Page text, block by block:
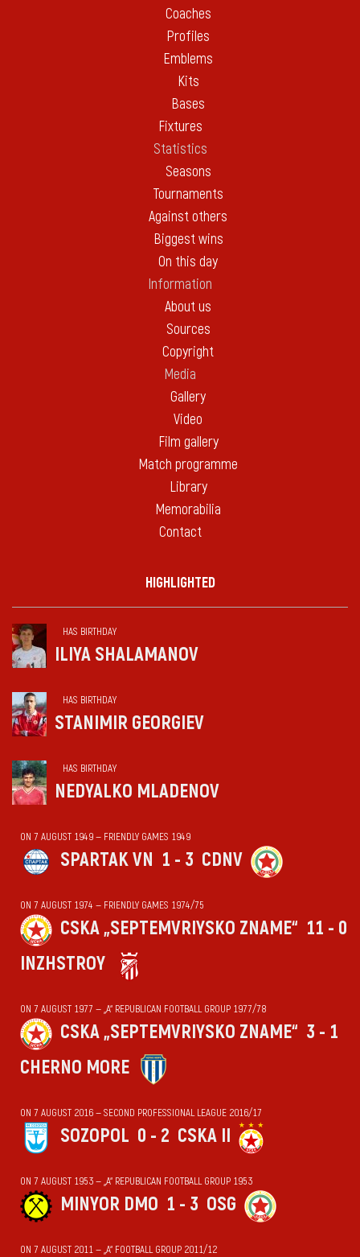
Coaches
Profiles
Emblems
Kits
Bases
Fixtures
Statistics
Seasons
Tournaments
Against others
Biggest wins
On this day
Information
About us
Sources
Copyright
Media
Gallery
Video
Film gallery
Match programme
Library
Memorabilia
Contact
HIGHLIGHTED
HAS BIRTHDAY
ILIYA SHALAMANOV
HAS BIRTHDAY
STANIMIR GEORGIEV
HAS BIRTHDAY
NEDYALKO MLADENOV
ON 7 AUGUST 1949 — FRIENDLY GAMES 1949
SPARTAK VN 1 - 3 CDNV
ON 7 AUGUST 1974 — FRIENDLY GAMES 1974/75
CSKA „SEPTEMVRIYSKO ZNAME“ 11 - 0
INZHSTROY
ON 7 AUGUST 1977 — „А“ REPUBLICAN FOOTBALL GROUP 1977/78
CSKA „SEPTEMVRIYSKO ZNAME“ 3 - 1
CHERNO MORE
ON 7 AUGUST 2016 — SECOND PROFESSIONAL LEAGUE 2016/17
SOZOPOL 0 - 2 CSKA II
ON 7 AUGUST 1953 — „А“ REPUBLICAN FOOTBALL GROUP 1953
MINYOR DMO 1 - 3 OSG
ON 7 AUGUST 2011 — „А“ FOOTBALL GROUP 2011/12